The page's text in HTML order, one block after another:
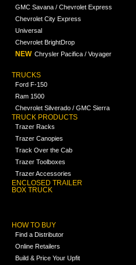
GMC Savana / Chevrolet Express
Chevrolet City Express
Universal
Chevrolet BrightDrop
NEW Chrysler Pacifica / Voyager
TRUCKS
Ford F-150
Ram 1500
Chevrolet Silverado / GMC Sierra
TRUCK PRODUCTS
Trazer Racks
Trazer Canopies
Track Over the Cab
Trazer Toolboxes
Trazer Accessories
ENCLOSED TRAILER
BOX TRUCK
HOW TO BUY
Find a Distributor
Online Retailers
Build & Price Your Upfit